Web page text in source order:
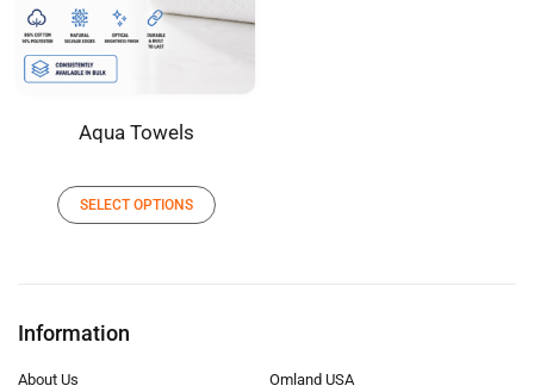
Aqua Towels
SELECT OPTIONS
Information
About Us
Omland USA